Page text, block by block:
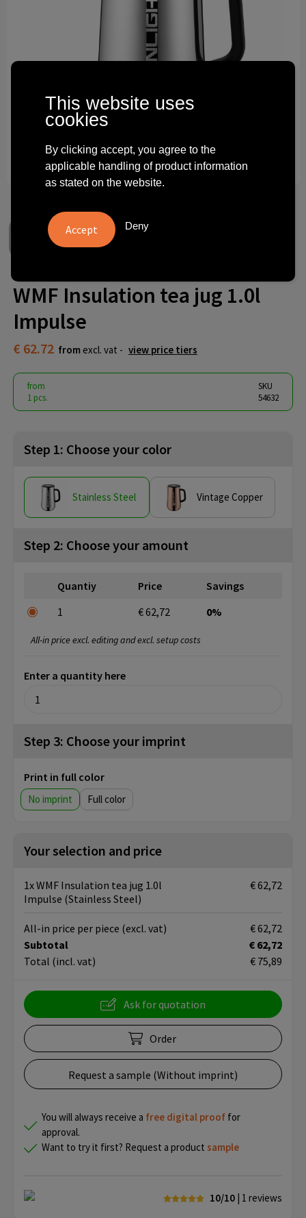
Technology and electronics
WMF Insulation tea jug 1.0l
Impulse
€ 62.72 from excl. vat - view price tiers
from
1 pcs.
SKU
54632
Step 1: Choose your color
Stainless Steel Vintage Copper
Step 2: Choose your amount
Quantiy Price
Savings
1
€ 62,72 0%
Enter a quantity here
All-in price excl. editing and excl. setup costs
Step 3: Choose your imprint
Print in full color
No imprint Full color
Your selection and price
1x WMF Insulation tea jug 1.0l
Impulse (Stainless Steel)
€ 62,72
Subtotal
€ 62,72
Total (incl. vat) € 75,89
All-in price per piece (excl. vat) € 62,72
Ask for quotation
Order
Request a sample (Without imprint)
You will always receive a free digital proof for
approval.
Want to try it first? Request a product sample
10/10 | 1 reviews
This website uses
cookies
By clicking accept, you agree to the
applicable handling of product information
as stated on the website.
Deny